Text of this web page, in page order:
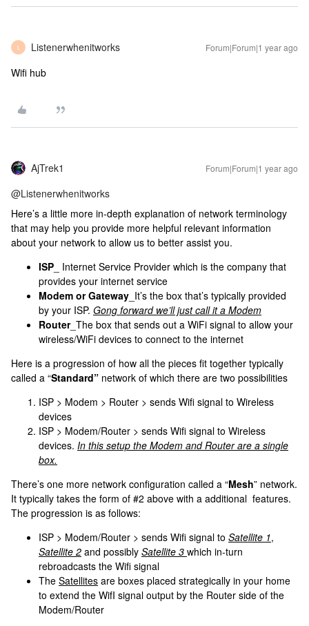
L Listenerwhenitworks Forum|Forum|1 year ago
Wifi hub
AjTrek1 Forum|Forum|1 year ago
@Listenerwhenitworks
Here’s a little more in-depth explanation of network terminology
that may help you provide more helpful relevant information
about your network to allow us to better assist you.
ISP _ Internet Service Provider which is the company that
provides your internet service
Modem or Gateway _It’s the box that’s typically provided
by your ISP. Gong forward we’ll just call it a Modem
Router_The box that sends out a WiFi signal to allow your
wireless/WiFi devices to connect to the internet
Here is a progression of how all the pieces fit together typically
called a “Standard” network of which there are two possibilities
ISP > Modem > Router > sends Wifi signal to Wireless
devices
ISP > Modem/Router > sends Wifi signal to Wireless
devices. In this setup the Modem and Router are a single
box.
There’s one more network configuration called a “Mesh” network.
It typically takes the form of #2 above with a additional features.
The progression is as follows:
ISP > Modem/Router > sends Wifi signal to Satellite 1,
Satellite 2 and possibly Satellite 3 which in-turn
rebroadcasts the Wifi signal
The Satellites are boxes placed strategically in your home
to extend the WifI signal output by the Router side of the
Modem/Router